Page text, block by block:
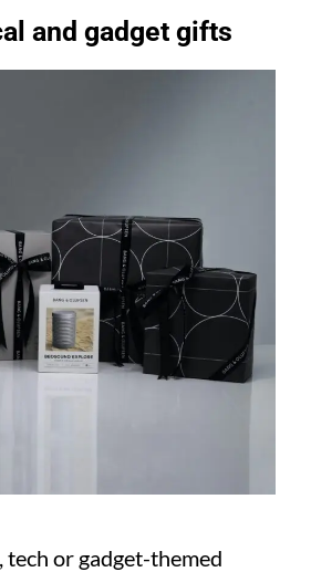
and gadget gifts
tech or gadget-themed